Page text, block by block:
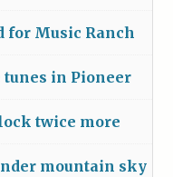
for Music Ranch
in Pioneer
twice more
mountain sky